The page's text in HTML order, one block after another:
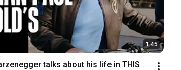
1:45
talks about his life in THIS